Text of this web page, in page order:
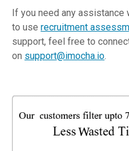
If you need any assistance
to use recruitment
support, feel free to
on support@imocha.io